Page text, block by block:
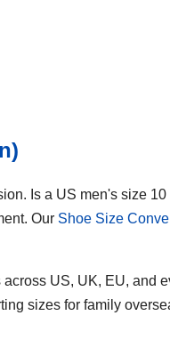
Is a US men's size
Our Shoe Size
US, UK, EU, and
sizes for family